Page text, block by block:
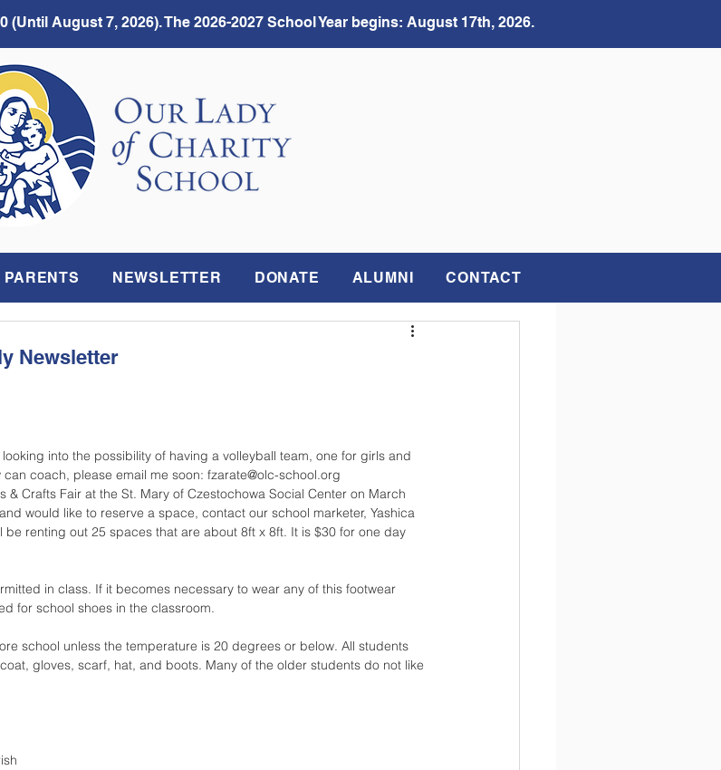
(Until August 7, 2026). The 2026-2027 School Year begins: August 17th, 2026.
PARENTS NEWSLETTER DONATE ALUMNI CONTACT
Newsletter
into the possibility of having a volleyball team, one for girls and
coach, please email me soon: fzarate@olc-school.org
Crafts Fair at the St. Mary of Czestochowa Social Center on March
would like to reserve a space, contact our school marketer, Yashica
be renting out 25 spaces that are about 8ft x 8ft. It is $30 for one day
in class. If it becomes necessary to wear any of this footwear
for school shoes in the classroom.
school unless the temperature is 20 degrees or below. All students
gloves, scarf, hat, and boots. Many of the older students do not like